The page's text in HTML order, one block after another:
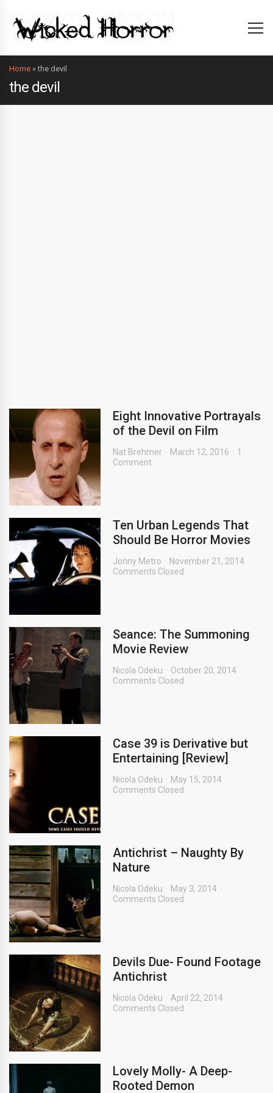
Home »the devil
the devil
Eight Innovative Portrayals
of the Devil on Film
Nat Brehmer March 12, 2016
1
Comment
Ten Urban Legends That
Should Be Horror Movies
Jonny Metro
November 21, 2014
Comments Closed
Seance: The Summoning
Movie Review
Nicola Odeku
October 20, 2014
Comments Closed
Case 39 is Derivative but
Entertaining [Review]
Nicola Odeku
May 15, 2014
Comments Closed
Antichrist – Naughty By
Nature
Nicola Odeku
May 3, 2014
Comments Closed
Devils Due- Found Footage
Antichrist
Nicola Odeku
April 22, 2014
Comments Closed
Lovely Molly- A Deep-
Rooted Demon